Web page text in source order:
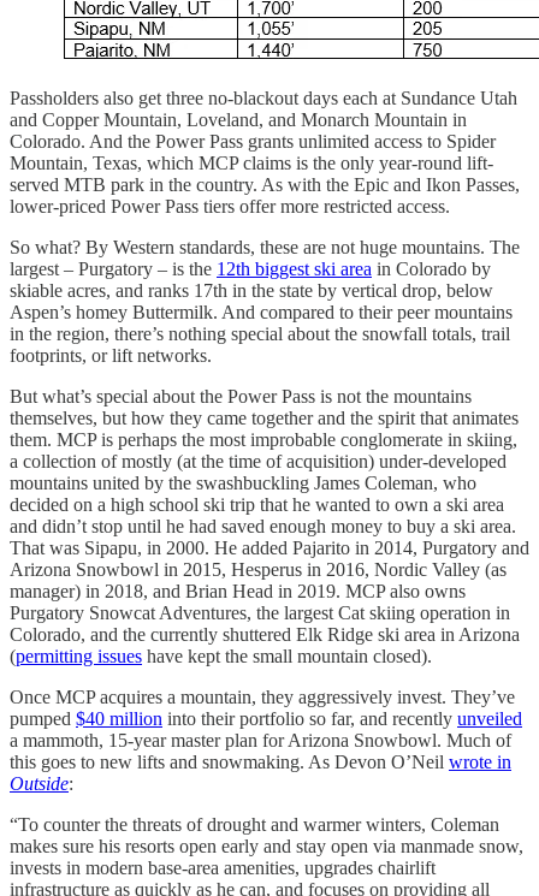
Passholders also get three no-blackout days each at Sundance Utah
and Copper Mountain, Loveland, and Monarch Mountain in
Colorado. And the Power Pass grants unlimited access to Spider
Mountain, Texas, which MCP claims is the only year-round lift-
served MTB park in the country. As with the Epic and Ikon Passes,
lower-priced Power Pass tiers offer more restricted access.
So what? By Western standards, these are not huge mountains. The
largest – Purgatory – is the 12th biggest ski area in Colorado by
skiable acres, and ranks 17th in the state by vertical drop, below
Aspen’s homey Buttermilk. And compared to their peer mountains
in the region, there’s nothing special about the snowfall totals, trail
footprints, or lift networks.
But what’s special about the Power Pass is not the mountains
themselves, but how they came together and the spirit that animates
them. MCP is perhaps the most improbable conglomerate in skiing,
a collection of mostly (at the time of acquisition) under-developed
mountains united by the swashbuckling James Coleman, who
decided on a high school ski trip that he wanted to own a ski area
and didn’t stop until he had saved enough money to buy a ski area.
That was Sipapu, in 2000. He added Pajarito in 2014, Purgatory and
Arizona Snowbowl in 2015, Hesperus in 2016, Nordic Valley (as
manager) in 2018, and Brian Head in 2019. MCP also owns
Purgatory Snowcat Adventures, the largest Cat skiing operation in
Colorado, and the currently shuttered Elk Ridge ski area in Arizona
(permitting issues have kept the small mountain closed).
Once MCP acquires a mountain, they aggressively invest. They’ve
pumped $40 million into their portfolio so far, and recently unveiled
a mammoth, 15-year master plan for Arizona Snowbowl. Much of
this goes to new lifts and snowmaking. As Devon O’Neil wrote in
Outside:
“To counter the threats of drought and warmer winters, Coleman
makes sure his resorts open early and stay open via manmade snow,
invests in modern base-area amenities, upgrades chairlift
infrastructure as quickly as he can, and focuses on providing all